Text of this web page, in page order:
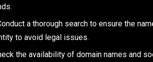
a thorough search to ensure the
to avoid legal issues.
the availability of domain names and